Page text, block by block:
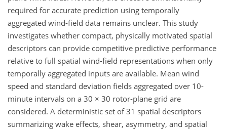
required for accurate prediction using temporally
aggregated wind-field data remains unclear. This study
investigates whether compact, physically motivated spatial
descriptors can provide competitive predictive performance
relative to full spatial wind-field representations when only
temporally aggregated inputs are available. Mean wind
speed and standard deviation fields aggregated over 10-
minute intervals on a 30 × 30 rotor-plane grid are
considered. A deterministic set of 31 spatial descriptors
summarizing wake effects, shear, asymmetry, and spatial